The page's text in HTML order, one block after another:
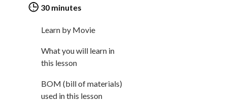
CONTACT US
PARTNERS
30 minutes
Learn by Movie
What you will learn in
this lesson
BOM (bill of materials)
used in this lesson